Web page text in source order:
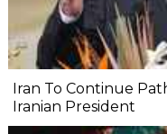
Iran To Continue
Iranian President